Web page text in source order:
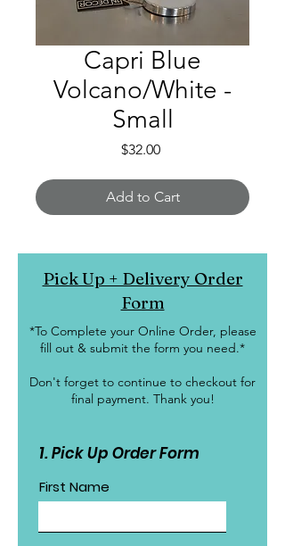
Capri Blue
Volcano/White -
Small
$32.00Price
Add to Cart
Pick Up + Delivery Order
Form
*To Complete your Online Order, please
fill out & submit the form you need.*
Don't forget to continue to checkout for
final payment. Thank you!
1. Pick Up Order Form
First Name